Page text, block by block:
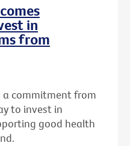
in
from
a commitment from
to invest in
good health